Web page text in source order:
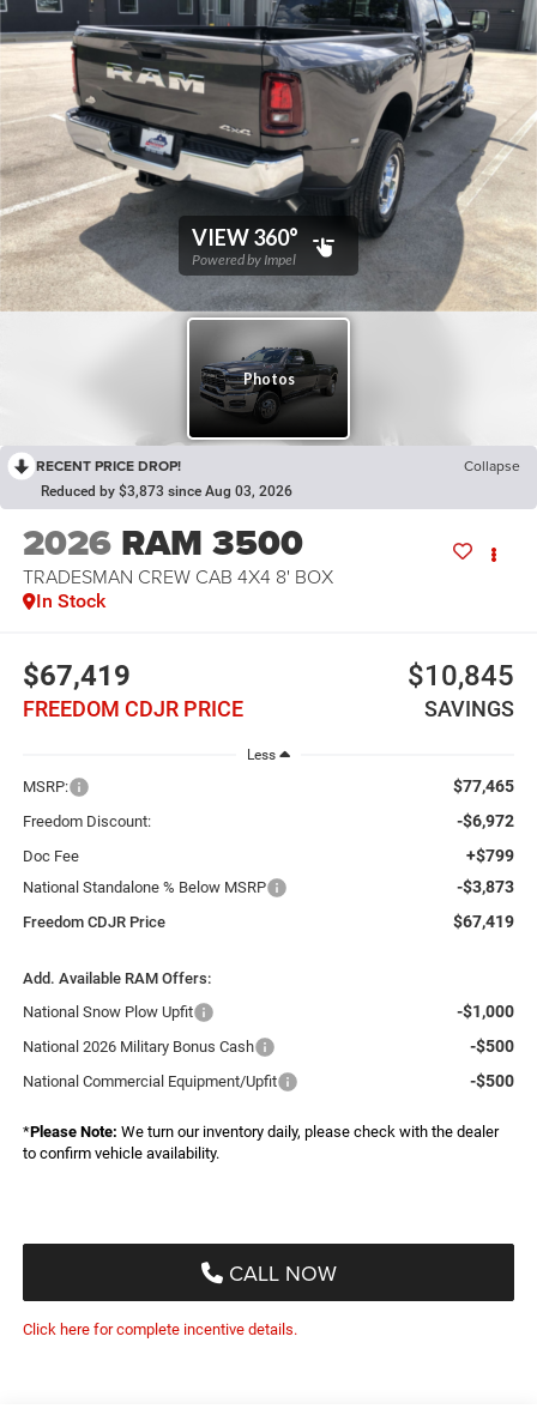
RECENT PRICE DROP! Collapse
Reduced by $3,873 since Aug 03, 2026
2026 RAM 3500
TRADESMAN CREW CAB 4X4 8' BOX
In Stock
$67,419
FREEDOM CDJR PRICE
$10,845
SAVINGS
Less
MSRP: $77,465
Freedom Discount: -$6,972
Doc Fee +$799
National Standalone % Below MSRP -$3,873
Freedom CDJR Price $67,419
Add. Available RAM Offers:
National Snow Plow Upfit
-$1,000
National 2026 Military Bonus Cash -$500
National Commercial Equipment/Upfit -$500
*Please Note: We turn our inventory daily, please check with the dealer
to confirm vehicle availability.
CALL NOW
Click here for complete incentive details.